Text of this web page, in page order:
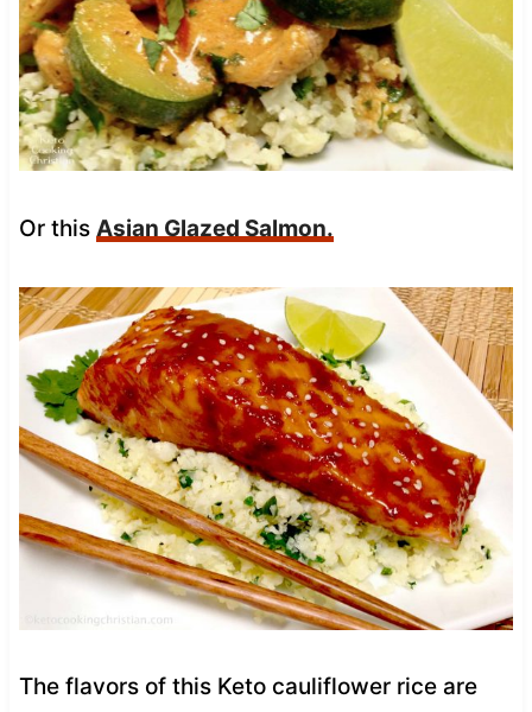
Or this Asian Glazed Salmon.
The flavors of this Keto cauliflower rice are